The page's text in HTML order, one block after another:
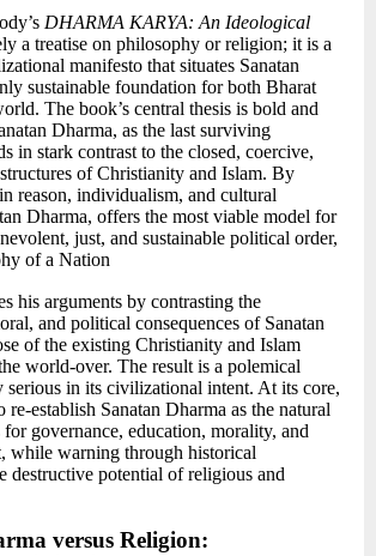
DHARMA KARYA: An Ideological
a treatise on philosophy or religion; it is a
manifesto that situates Sanatan
sustainable foundation for both Bharat
The book’s central thesis is bold and
Dharma, as the last surviving
in stark contrast to the closed, coercive,
of Christianity and Islam. By
reason, individualism, and cultural
Dharma, offers the most viable model for
just, and sustainable political order,
of a Nation
his arguments by contrasting the
and political consequences of Sanatan
of the existing Christianity and Islam
world-over. The result is a polemical
serious in its civilizational intent. At its core,
re-establish Sanatan Dharma as the natural
governance, education, morality, and
while warning through historical
destructive potential of religious and
versus Religion: